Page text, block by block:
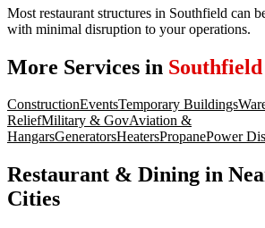
Most restaurant structures in Southfield can
with minimal disruption to your operations.
More Services in Southfield
ConstructionEventsTemporary Buildings
ReliefMilitary & GovAviation &
HangarsGeneratorsHeatersPropanePower
Restaurant & Dining in
Cities